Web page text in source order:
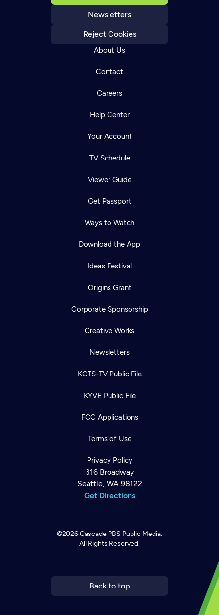
Newsletters
Reject Cookies
About Us
Contact
Careers
Help Center
Your Account
TV Schedule
Viewer Guide
Get Passport
Ways to Watch
Download the App
Ideas Festival
Origins Grant
Corporate Sponsorship
Creative Works
Newsletters
KCTS-TV Public File
KYVE Public File
FCC Applications
Terms of Use
Privacy Policy
316 Broadway
Seattle, WA 98122
Get Directions
©2026Cascade PBS Public Media.
All Rights Reserved.
Back to top